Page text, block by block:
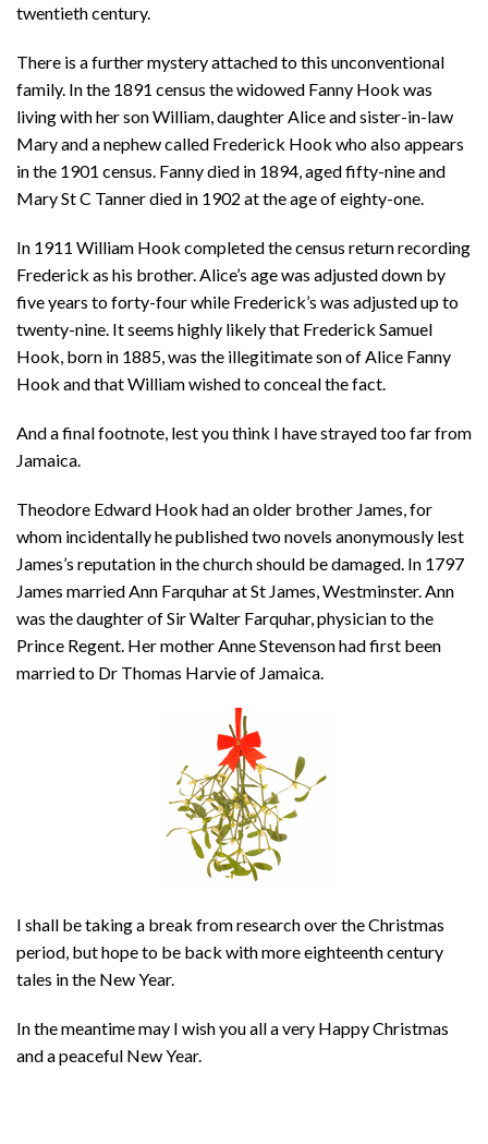
twentieth century.
There is a further mystery attached to this unconventional
family. In the 1891 census the widowed Fanny Hook was
living with her son William, daughter Alice and sister-in-law
Mary and a nephew called Frederick Hook who also appears
in the 1901 census. Fanny died in 1894, aged fifty-nine and
Mary St C Tanner died in 1902 at the age of eighty-one.
In 1911 William Hook completed the census return recording
Frederick as his brother. Alice’s age was adjusted down by
five years to forty-four while Frederick’s was adjusted up to
twenty-nine. It seems highly likely that Frederick Samuel
Hook, born in 1885, was the illegitimate son of Alice Fanny
Hook and that William wished to conceal the fact.
And a final footnote, lest you think I have strayed too far from
Jamaica.
Theodore Edward Hook had an older brother James, for
whom incidentally he published two novels anonymously lest
James’s reputation in the church should be damaged. In 1797
James married Ann Farquhar at St James, Westminster. Ann
was the daughter of Sir Walter Farquhar, physician to the
Prince Regent. Her mother Anne Stevenson had first been
married to Dr Thomas Harvie of Jamaica.
I shall be taking a break from research over the Christmas
period, but hope to be back with more eighteenth century
tales in the New Year.
In the meantime may I wish you all a very Happy Christmas
and a peaceful New Year.